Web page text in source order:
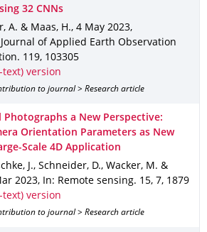
32 CNNs
A. & Maas, H., 4 May 2023,
of Applied Earth Observation
. 119, 103305
text) version
to journal > Research article
a New Perspective:
Orientation Parameters as New
Scale 4D Application
J., Schneider, D., Wacker, M. &
2023, In: Remote sensing. 15, 7, 1879
text) version
to journal > Research article